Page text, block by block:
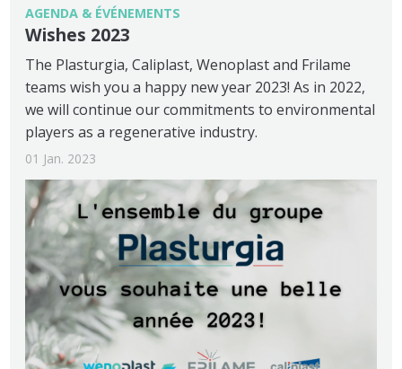
AGENDA & ÉVÉNEMENTS
Wishes 2023
The Plasturgia, Caliplast, Wenoplast and Frilame
teams wish you a happy new year 2023! As in 2022,
we will continue our commitments to environmental
players as a regenerative industry.
01 Jan. 2023